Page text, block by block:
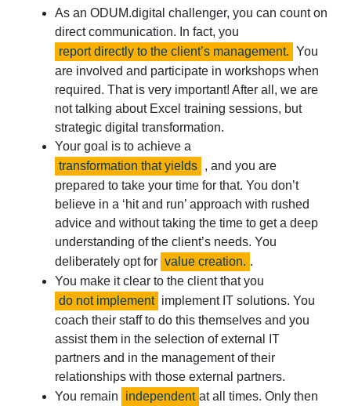
As an ODUM.digital challenger, you can count on
direct communication. In fact, you
report directly to the client’s management. You
are involved and participate in workshops when
required. That is very important! After all, we are
not talking about Excel training sessions, but
strategic digital transformation.
Your goal is to achieve a
transformation that yields , and you are
prepared to take your time for that. You don’t
believe in a ‘hit and run’ approach with rushed
advice and without taking the time to get a deep
understanding of the client’s needs. You
deliberately opt for value creation. .
You make it clear to the client that you
do not implement implement IT solutions. You
coach their staff to do this themselves and you
assist them in the selection of external IT
partners and in the management of their
relationships with those external partners.
You remain
independent at all times. Only then